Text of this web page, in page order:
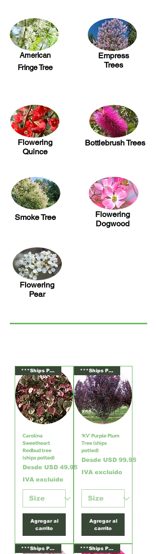
American
Fringe Tree
Empress
Trees
Flowering
Quince
Bottlebrush Trees
Smoke Tree
Flowering
Dogwood
Flowering
Pear
***Ships Potted***
Carolina
Sweetheart
Redbud tree
(ships potted)
Desde USD 49.95
Precio de oferta
IVA excluido
Agregar al
carrito
***Ships Potted***
'KV' Purple Plum
Tree (ships
potted)
Desde USD 99.95
Precio de oferta
IVA excluido
Agregar al
carrito
***Ships Potted*** ***Ships Potted***